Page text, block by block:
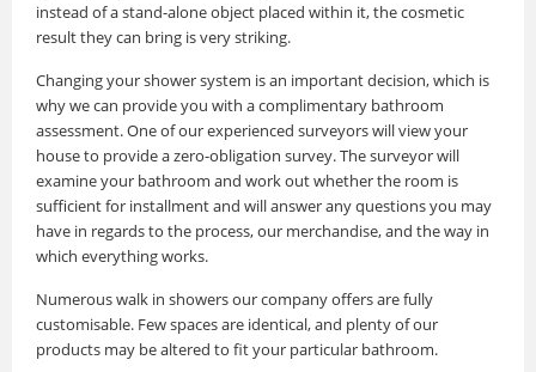
instead of a stand-alone object placed within it, the cosmetic
result they can bring is very striking.
Changing your shower system is an important decision, which is
why we can provide you with a complimentary bathroom
assessment. One of our experienced surveyors will view your
house to provide a zero-obligation survey. The surveyor will
examine your bathroom and work out whether the room is
sufficient for installment and will answer any questions you may
have in regards to the process, our merchandise, and the way in
which everything works.
Numerous walk in showers our company offers are fully
customisable. Few spaces are identical, and plenty of our
products may be altered to fit your particular bathroom.